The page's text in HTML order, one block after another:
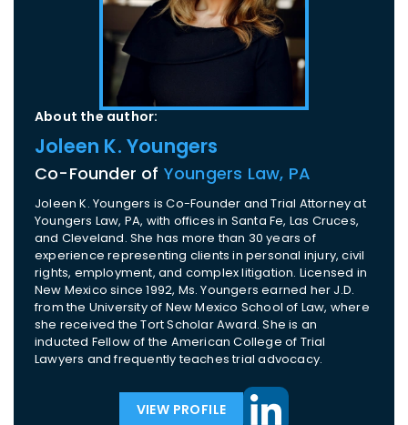
About the author:
Joleen K. Youngers
Co-Founder of Youngers Law, PA
Joleen K. Youngers is Co-Founder and Trial Attorney at
Youngers Law, PA, with offices in Santa Fe, Las Cruces,
and Cleveland. She has more than 30 years of
experience representing clients in personal injury, civil
rights, employment, and complex litigation. Licensed in
New Mexico since 1992, Ms. Youngers earned her J.D.
from the University of New Mexico School of Law, where
she received the Tort Scholar Award. She is an
inducted Fellow of the American College of Trial
Lawyers and frequently teaches trial advocacy.
VIEW PROFILE